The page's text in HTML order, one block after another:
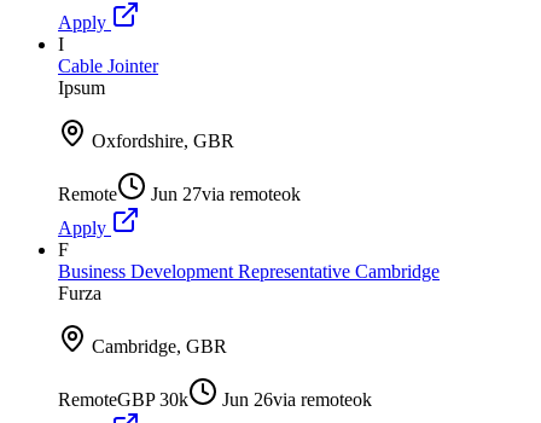
Apply
I
Cable Jointer
Ipsum
Oxfordshire, GBR
Remote Jun 27via remoteok
Apply
F
Business Development Representative Cambridge
Furza
Cambridge, GBR
RemoteGBP 30k Jun 26via remoteok